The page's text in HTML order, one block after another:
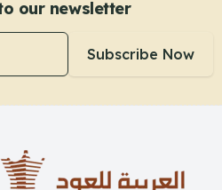
our newsletter
Subscribe Now